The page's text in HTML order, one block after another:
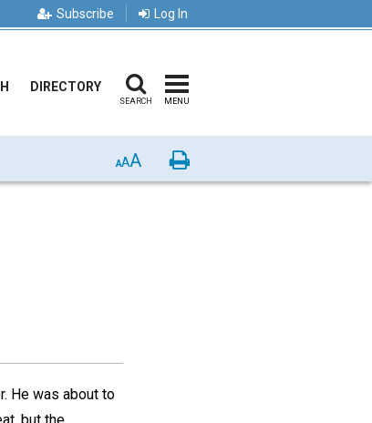
Subscribe Log In
DIRECTORY
SEARCH MENU
AAA Print
He was about to